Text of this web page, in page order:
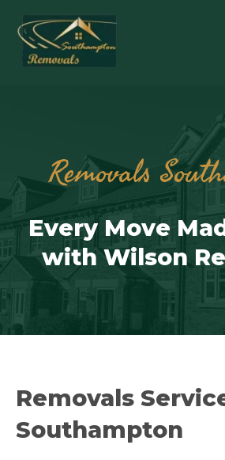
Removals
Every Move
with Wilson
Removals
Southampton